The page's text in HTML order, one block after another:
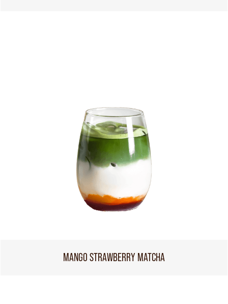
MANGO STRAWBERRY MATCHA